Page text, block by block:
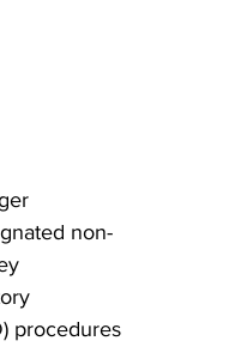
non-
procedures